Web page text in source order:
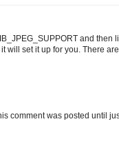
and then
will set it up for you. There
comment was posted until